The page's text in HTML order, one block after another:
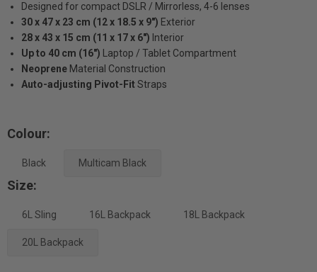
Designed for compact DSLR / Mirrorless, 4-6 lenses
30 x 47 x 23 cm (12 x 18.5 x 9") Exterior
28 x 43 x 15 cm (11 x 17 x 6") Interior
Up to 40 cm (16")
Laptop / Tablet Compartment
Neoprene Material Construction
Auto-adjusting Pivot-Fit Straps
Colour:
Black Multicam Black
Size:
6L Sling 16L Backpack 18L Backpack
20L Backpack